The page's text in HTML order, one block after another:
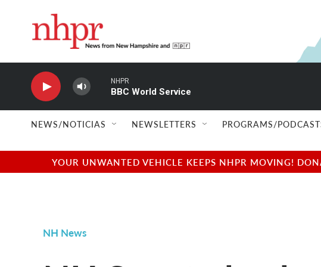
NHPR
BBC World Service
NEWS/NOTICIAS NEWSLETTERS PROGRAMS/
YOUR UNWANTED VEHICLE KEEPS NHPR MOVING!
NH News